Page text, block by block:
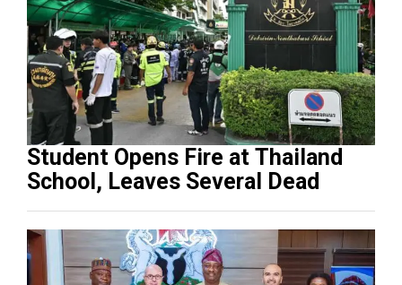
Student Opens Fire at Thailand
School, Leaves Several Dead